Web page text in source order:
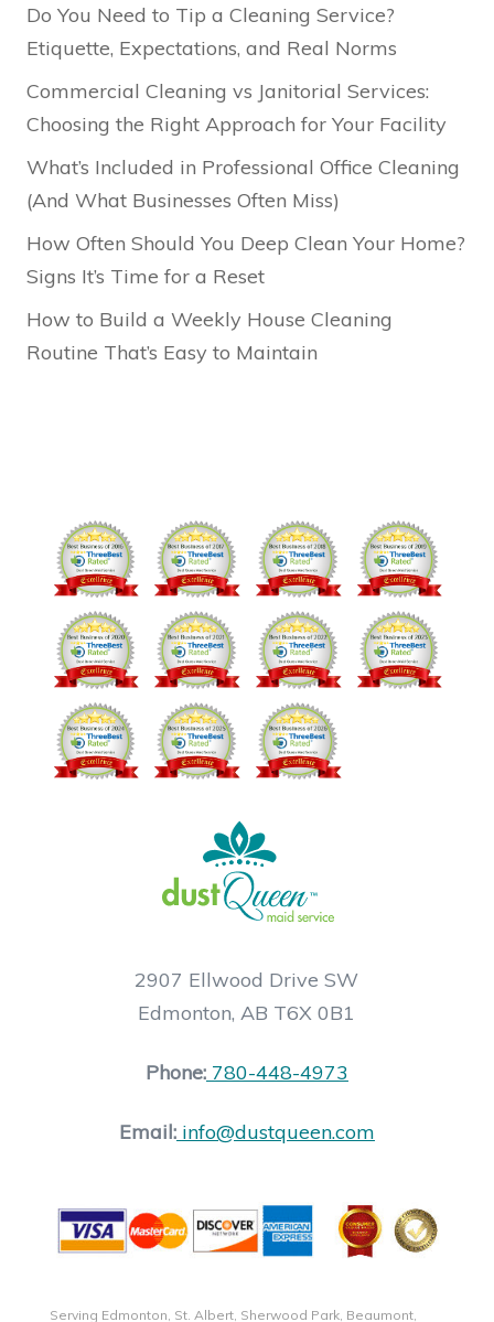
Do You Need to Tip a Cleaning Service?
Etiquette, Expectations, and Real Norms
Commercial Cleaning vs Janitorial Services:
Choosing the Right Approach for Your Facility
What’s Included in Professional Office Cleaning
(And What Businesses Often Miss)
How Often Should You Deep Clean Your Home?
Signs It’s Time for a Reset
How to Build a Weekly House Cleaning
Routine That’s Easy to Maintain
2907 Ellwood Drive SW
Edmonton, AB T6X 0B1
Phone: 780-448-4973
Email: info@dustqueen.com
Serving Edmonton, St. Albert, Sherwood Park, Beaumont,